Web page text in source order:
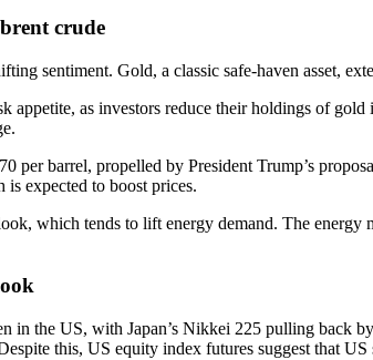
crude
sentiment. Gold, a classic safe-haven asset,
as investors reduce their holdings of
per barrel, propelled by President Trump’s
expected to boost prices.
which tends to lift energy demand. The
in the US, with Japan’s Nikkei 225 pulling
this, US equity index futures suggest that